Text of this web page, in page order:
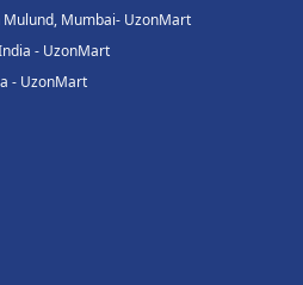
Mulund, Mumbai- UzonMart
- UzonMart
- UzonMart